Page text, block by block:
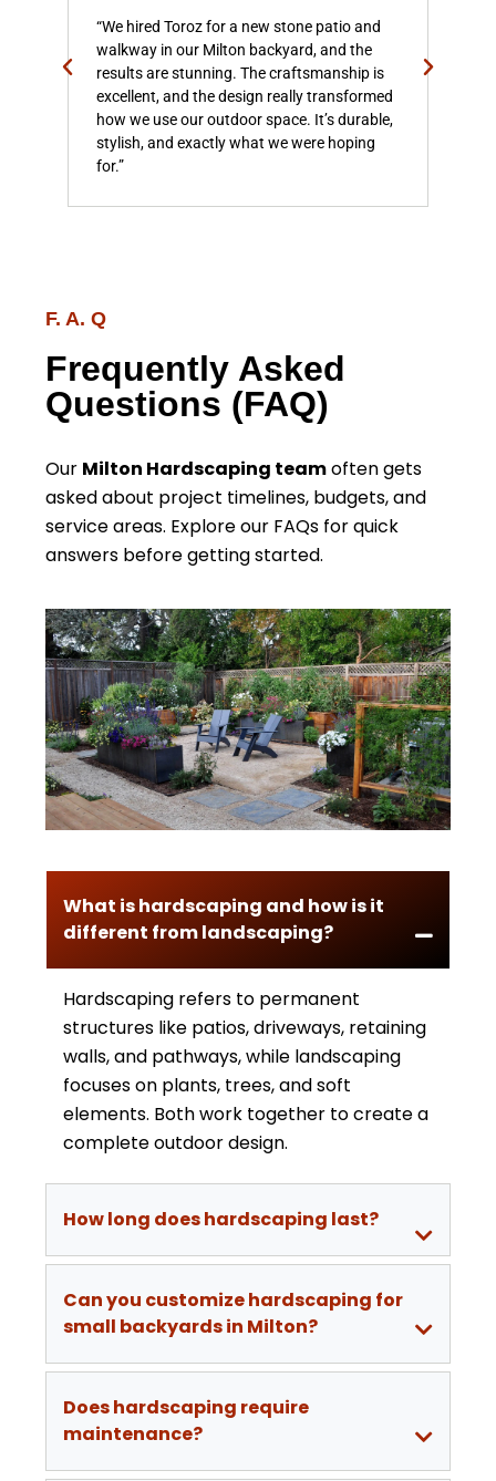
“We hired Toroz for a new stone patio and
walkway in our Milton backyard, and the
results are stunning. The craftsmanship is
excellent, and the design really transformed
how we use our outdoor space. It’s durable,
stylish, and exactly what we were hoping
for.”
F. A. Q
Frequently Asked
Questions (FAQ)
Our Milton Hardscaping teamoften gets
asked about project timelines, budgets, and
service areas. Explore our FAQs for quick
answers before getting started.
What is hardscaping and how is it
different from landscaping?
Hardscaping refers to permanent
structures like patios, driveways, retaining
walls, and pathways, while landscaping
focuses on plants, trees, and soft
elements. Both work together to create a
complete outdoor design.
How long does hardscaping last?
Can you customize hardscaping for
small backyards in Milton?
Does hardscaping require
maintenance?